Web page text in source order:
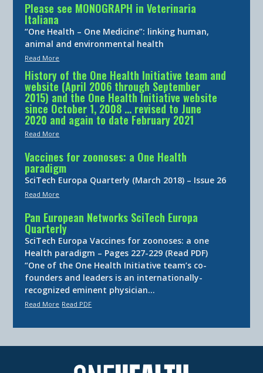
Please see MONOGRAPH in Veterinaria
Italiana
“One Health – One Medicine”: linking human,
animal and environmental health
Read More
History of the One Health Initiative team and
website (April 2006 through September
2015) and the One Health Initiative website
since October 1, 2008 … revised to June
2020 and again to date February 2021
Read More
Vaccines for zoonoses: a One Health
paradigm
SciTech Europa Quarterly (March 2018) – Issue 26
Read More
Pan European Networks SciTech Europa
Quarterly
SciTech Europa Vaccines for zoonoses: a one
Health paradigm – Pages 227-229 (Read PDF)
“One of the One Health Initiative team’s co-
founders and leaders is an internationally-
recognized eminent physician…
Read More Read PDF